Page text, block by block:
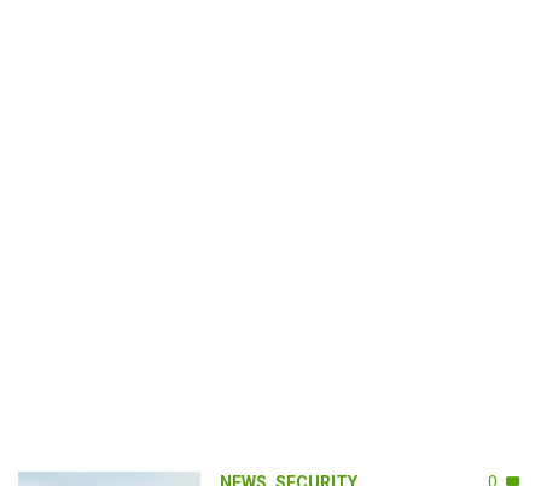
NEWS SECURITY 0